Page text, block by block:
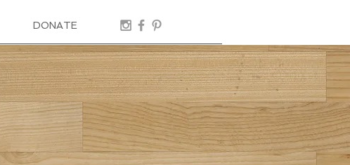
DONATE